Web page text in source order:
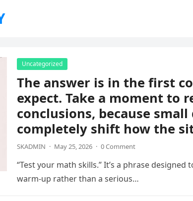
Uncategorized
The answer is in the first
expect. Take a moment to
conclusions, because
completely shift how the
SKADMIN · May 25, 2026 · 0 Comment
“Test your math skills.” It’s a phrase
warm-up rather than a serious…